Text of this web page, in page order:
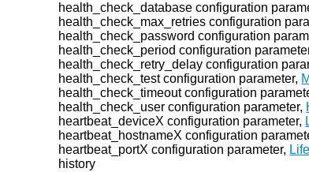
health_check_database configuration
health_check_max_retries configuration
health_check_password configuration
health_check_period configuration
health_check_retry_delay configuration
health_check_test configuration parameter,
health_check_timeout configuration
health_check_user configuration parameter,
heartbeat_deviceX configuration parameter,
heartbeat_hostnameX configuration
heartbeat_portX configuration parameter,
history